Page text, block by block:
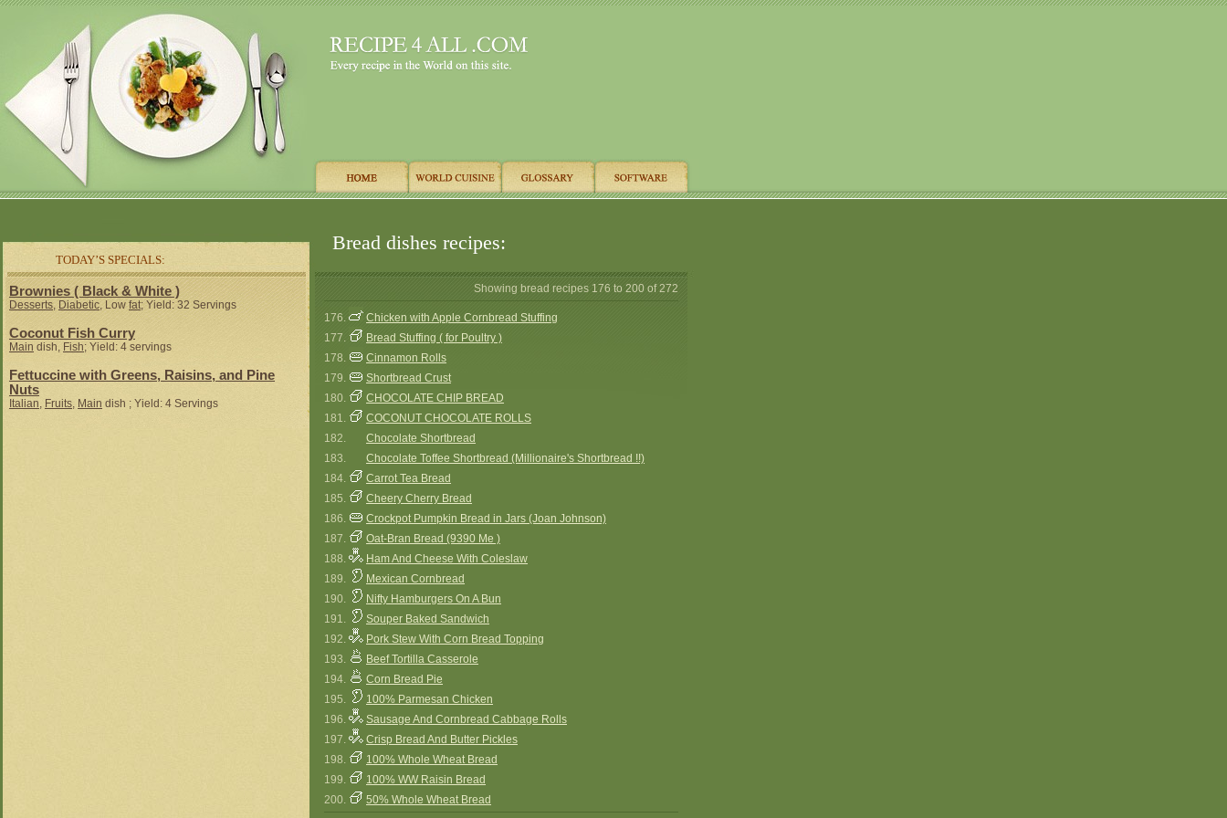
TODAY’S SPECIALS:
Bread dishes recipes:
Brownies ( Black & White )
Desserts, Diabetic, Low fat; Yield: 32 Servings
Coconut Fish Curry
Main dish, Fish; Yield: 4 servings
Fettuccine with Greens, Raisins, and Pine
Nuts
Italian, Fruits, Main dish ; Yield: 4 Servings
Showing bread recipes 176 to 200 of 272
176.
Chicken with Apple Cornbread Stuffing
177.
Bread Stuffing ( for Poultry )
178.
Cinnamon Rolls
179.
Shortbread Crust
180.
CHOCOLATE CHIP BREAD
181.
COCONUT CHOCOLATE ROLLS
182.
Chocolate Shortbread
183.
Chocolate Toffee Shortbread (Millionaire's Shortbread !!)
184.
Carrot Tea Bread
185.
Cheery Cherry Bread
186.
Crockpot Pumpkin Bread in Jars (Joan Johnson)
187.
Oat-Bran Bread (9390 Me )
188.
Ham And Cheese With Coleslaw
189.
Mexican Cornbread
190.
Nifty Hamburgers On A Bun
191.
Souper Baked Sandwich
192.
Pork Stew With Corn Bread Topping
193.
Beef Tortilla Casserole
194.
Corn Bread Pie
195.
100% Parmesan Chicken
196.
Sausage And Cornbread Cabbage Rolls
197.
Crisp Bread And Butter Pickles
198.
100% Whole Wheat Bread
199.
100% WW Raisin Bread
200.
50% Whole Wheat Bread